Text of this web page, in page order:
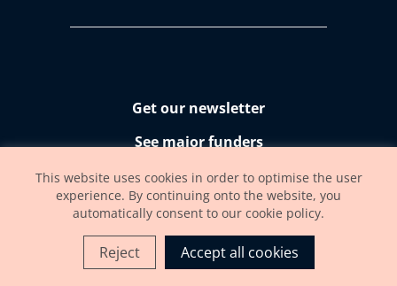
Get our newsletter
See major funders
Accessibility statement
This website uses cookies in order to optimise the user
experience. By continuing onto the website, you
automatically consent to our cookie policy.
Reject Accept all cookies